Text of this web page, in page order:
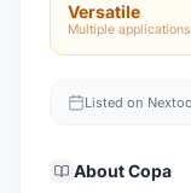
Versatile
Multiple applications
Listed on
AboutCopa